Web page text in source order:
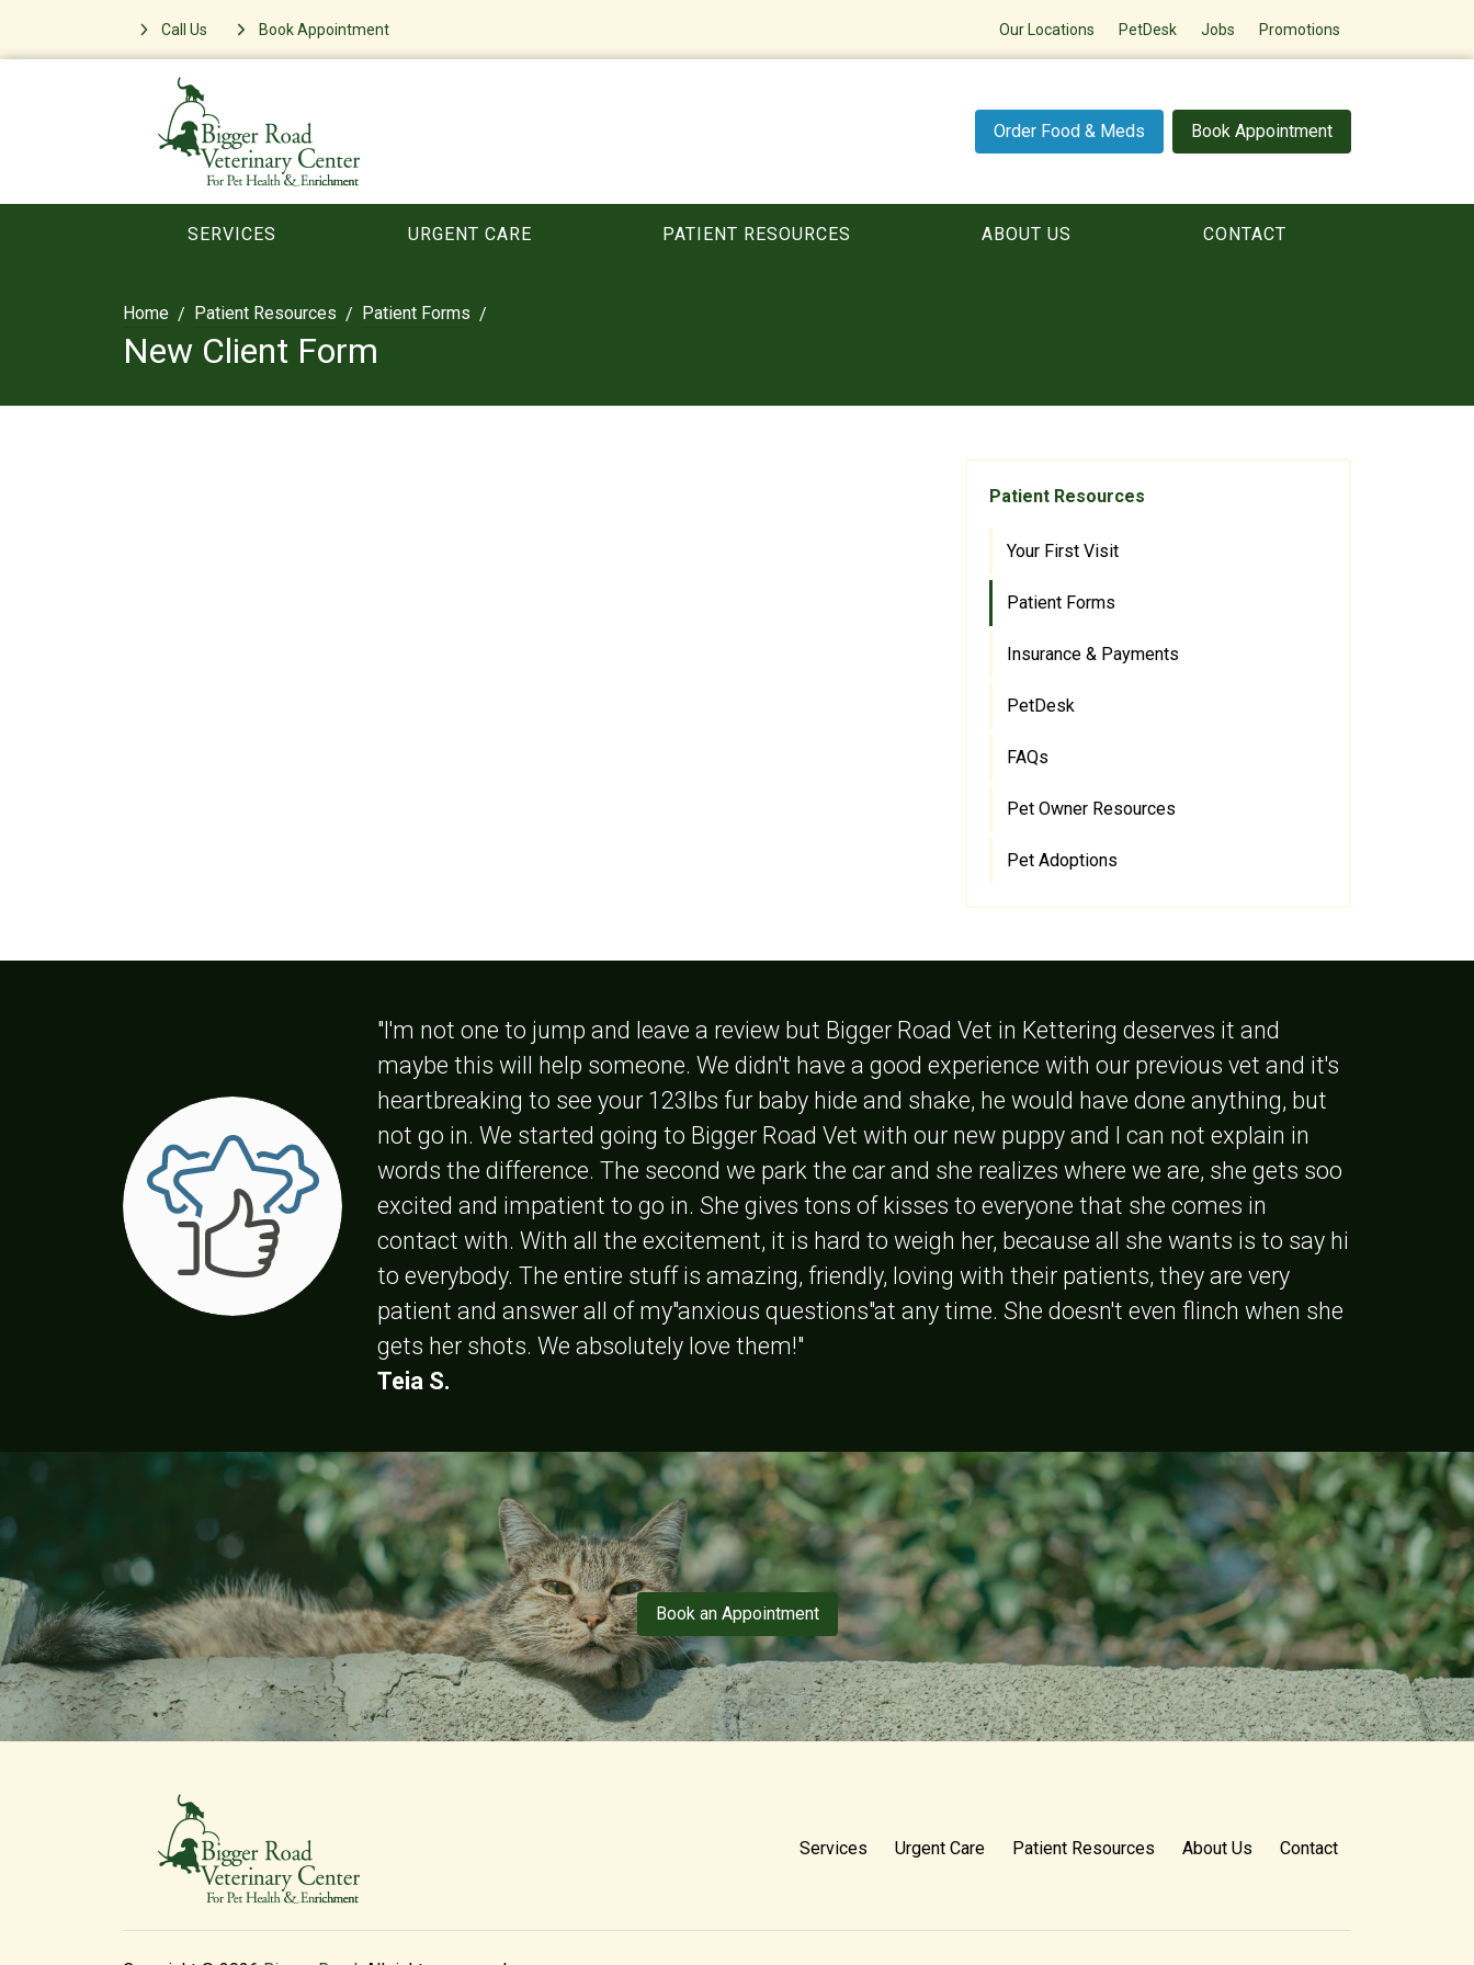
Call Us Book Appointment Our Locations PetDesk Jobs Promotions
Order Food & Meds Book Appointment
SERVICES URGENT CARE PATIENT RESOURCES ABOUT US CONTACT
Home Patient Resources Patient Forms
New Client Form
Patient Resources
Your First Visit
Patient Forms
Insurance & Payments
PetDesk
FAQs
Pet Owner Resources
Pet Adoptions
"I'm not one to jump and leave a review but Bigger Road Vet in Kettering deserves it and
maybe this will help someone. We didn't have a good experience with our previous vet and it's
heartbreaking to see your 123lbs fur baby hide and shake, he would have done anything, but
not go in. We started going to Bigger Road Vet with our new puppy and I can not explain in
words the difference. The second we park the car and she realizes where we are, she gets soo
excited and impatient to go in. She gives tons of kisses to everyone that she comes in
contact with. With all the excitement, it is hard to weigh her, because all she wants is to say hi
to everybody. The entire stuff is amazing, friendly, loving with their patients, they are very
patient and answer all of my"anxious questions"at any time. She doesn't even flinch when she
gets her shots. We absolutely love them!"
Teia S.
Book an Appointment
Services Urgent Care Patient Resources About Us Contact